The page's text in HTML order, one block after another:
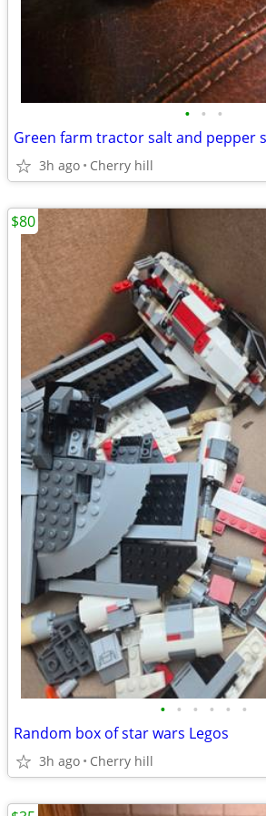
• • •
Green farm tractor salt and pepper
3h ago Cherry hill
• • • • • •
Random box of star wars Legos
3h ago Cherry hill
$80